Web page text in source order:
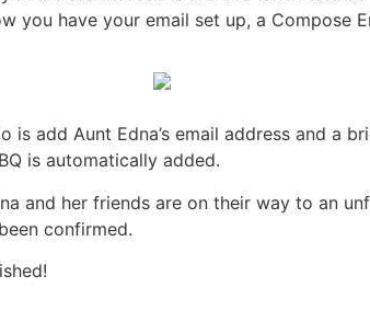
you have your email set up, a
is add Aunt Edna’s email address and a
is automatically added.
and her friends are on their way to an
confirmed.